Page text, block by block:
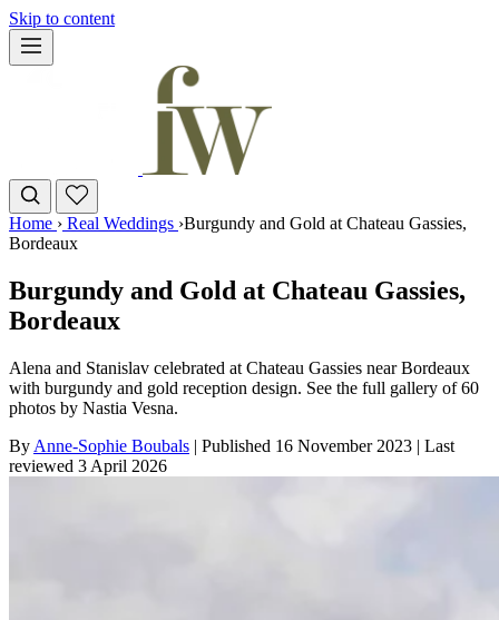
Skip to content
Home › Real Weddings ›Burgundy and Gold at Chateau Gassies,
Bordeaux
Burgundy and Gold at Chateau Gassies,
Bordeaux
Alena and Stanislav celebrated at Chateau Gassies near Bordeaux
with burgundy and gold reception design. See the full gallery of 60
photos by Nastia Vesna.
By Anne-Sophie Boubals | Published 16 November 2023 | Last
reviewed 3 April 2026